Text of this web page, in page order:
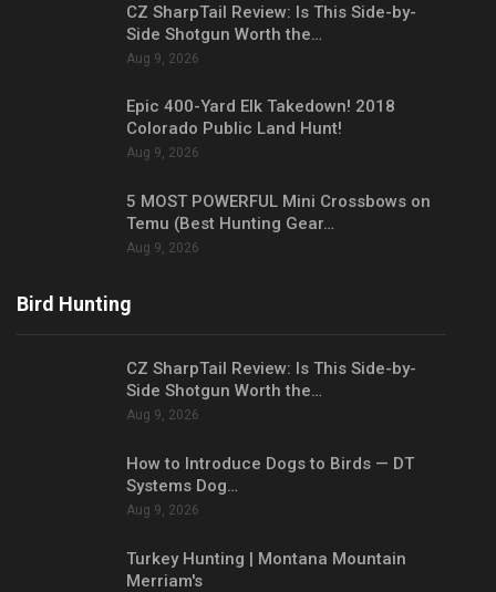
CZ SharpTail Review: Is This Side-by-
Side Shotgun Worth the…
Aug 9, 2026
Epic 400-Yard Elk Takedown! 2018
Colorado Public Land Hunt!
Aug 9, 2026
5 MOST POWERFUL Mini Crossbows on
Temu (Best Hunting Gear…
Aug 9, 2026
Bird Hunting
CZ SharpTail Review: Is This Side-by-
Side Shotgun Worth the…
Aug 9, 2026
How to Introduce Dogs to Birds — DT
Systems Dog…
Aug 9, 2026
Turkey Hunting | Montana Mountain
Merriam's